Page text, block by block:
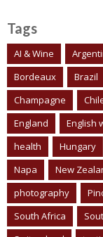
Tags
AI & Wine
Bordeaux
Brazil
Champagne
England
English
health
Hungary
Napa
New
photography
South Africa